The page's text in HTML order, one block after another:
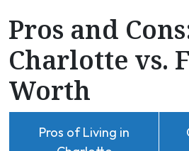
Pros and
Charlotte vs.
Worth
Pros of Living in